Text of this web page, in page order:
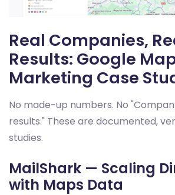
Real Companies,
Results: Google
Marketing Case
No made-up numbers. No
results." These are documented,
studies.
MailShark — Scaling
with Maps Data